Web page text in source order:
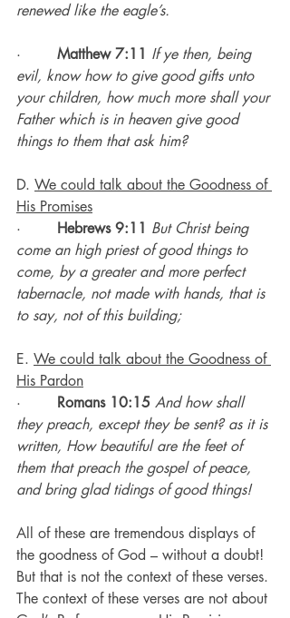
renewed like the eagle’s.
· Matthew 7:11 If ye then, being
evil, know how to give good gifts unto
your children, how much more shall your
Father which is in heaven give good
things to them that ask him?
D. We could talk about the Goodness of
His Promises
· Hebrews 9:11 But Christ being
come an high priest of good things to
come, by a greater and more perfect
tabernacle, not made with hands, that is
to say, not of this building;
E. We could talk about the Goodness of
His Pardon
· Romans 10:15 And how shall
they preach, except they be sent? as it is
written, How beautiful are the feet of
them that preach the gospel of peace,
and bring glad tidings of good things!
All of these are tremendous displays of
the goodness of God – without a doubt!
But that is not the context of these verses.
The context of these verses are not about